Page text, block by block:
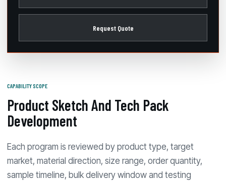
Request Quote
CAPABILITY SCOPE
Product Sketch And Tech Pack
Development
Each program is reviewed by product type, target
market, material direction, size range, order quantity,
sample timeline, bulk delivery window and testing